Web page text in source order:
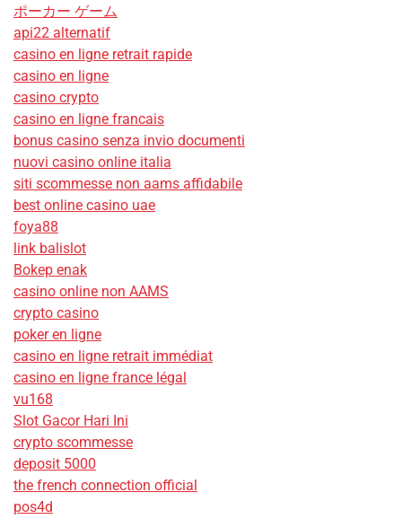
ポーカー ゲーム
api22 alternatif
casino en ligne retrait rapide
casino en ligne
casino crypto
casino en ligne francais
bonus casino senza invio documenti
nuovi casino online italia
siti scommesse non aams affidabile
best online casino uae
foya88
link balislot
Bokep enak
casino online non AAMS
crypto casino
poker en ligne
casino en ligne retrait immédiat
casino en ligne france légal
vu168
Slot Gacor Hari Ini
crypto scommesse
deposit 5000
the french connection official
pos4d